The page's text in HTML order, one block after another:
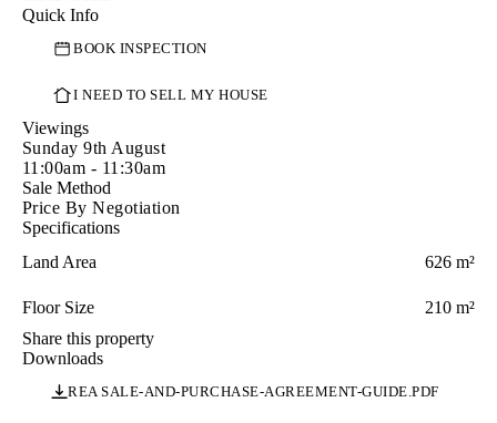
But it's outside where this home really comes into its own.
The gardens are beautifully established, private, and
good - it gets used. Whether it's entertaining friends,
with a glass of wine, you'll understand why the current
owners have loved living here for so long.
Built in 1997 and proudly held by our vendors ever since,
this is a home that has been genuinely cared for.
And the location? It just makes sense.
-Easy stroll to Waikanae Village
-Short drive to the beach
-Quick access to the expressway
Comfortable. Established. Effortlessly liveable.
Quick Info
BOOK INSPECTION
I NEED TO SELL MY HOUSE
Viewings
Sunday 9th August
11:00am - 11:30am
Sale Method
Price By Negotiation
Specifications
Land Area
626 m²
Floor Size
210 m²
Share this property
Downloads
REA SALE-AND-PURCHASE-AGREEMENT-GUIDE.PDF